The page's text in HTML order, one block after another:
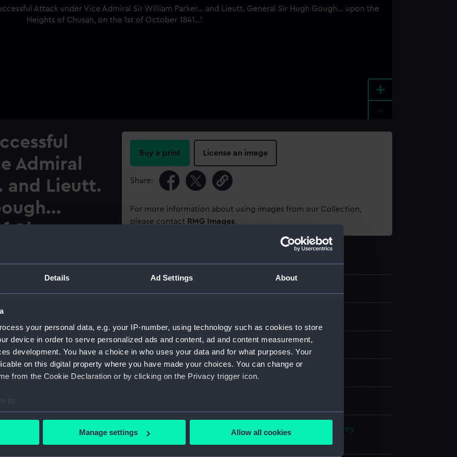
Details Ad Settings About
your personal data, e.g. your IP-number, using technology such as cookies to store
device in order to serve personalized ads and content, ad and content measurement,
development. You have a choice in who uses your data and for what purposes. Your
on this digital property where you have made your choices. You can change or
from the Cookie Declaration or by clicking on the Privacy trigger icon.
to:
your geographical location which can be accurate to within several meters
personal data is processed and set your preferences in the
Manage settings Allow all cookies
+
Admiral
and Lieutt.
Chusan,
1841...
capture of Chusan, on 1
British forces captured
off the northeast
a drawing by Captain
vessels Columbine,
of His Majesty's 55th
storming the Heights of
To the right of Phelgethon,
of Tinghai city. The
the 37th Native Infantry,
are making their way up
Buy a print License an image
Share:
For more information about using images from our Collection,
please contact RMG Images.
Type: Print
Materials: Aquatint & etching, coloured
Creator: Crawford, Richard Borough
Papprill, Henry